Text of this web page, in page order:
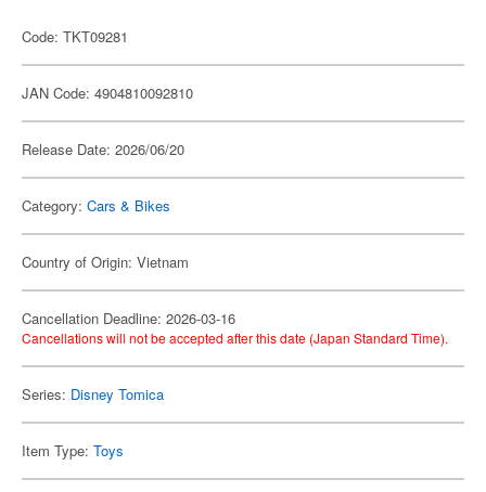
Code: TKT09281
JAN Code: 4904810092810
Release Date: 2026/06/20
Category: Cars & Bikes
Country of Origin: Vietnam
Cancellation Deadline: 2026-03-16
Cancellations will not be accepted after this date (Japan Standard Time).
Series: Disney Tomica
Item Type: Toys